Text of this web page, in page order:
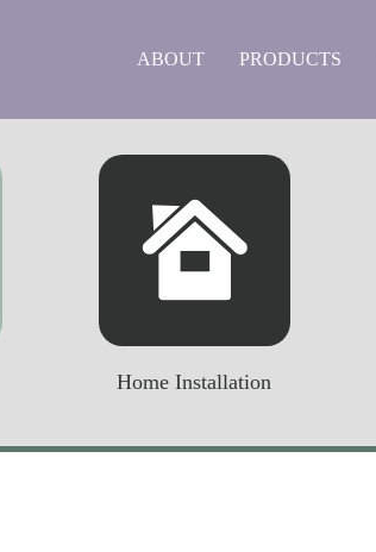
PRODUCTS
ABOUT
Home Installation